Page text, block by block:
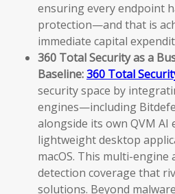
ensuring every endpoint
protection—and that is
immediate capital
360 Total Security as a
Baseline:360 Total
security space by
engines—including
alongside its own QVM
lightweight desktop
macOS. This multi-engine
detection coverage that
solutions. Beyond